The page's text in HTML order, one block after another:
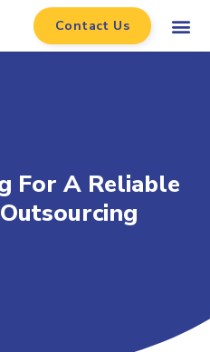
Contact Us
For A Reliable